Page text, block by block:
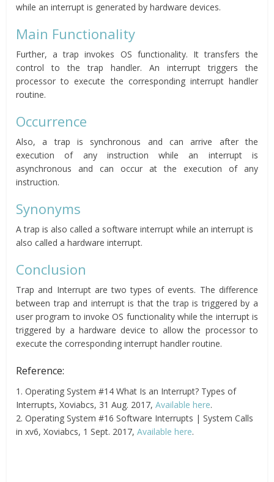
while an interrupt is generated by hardware devices.
Main Functionality
Further, a trap invokes OS functionality. It transfers the
control to the trap handler. An interrupt triggers the
processor to execute the corresponding interrupt handler
routine.
Occurrence
Also, a trap is synchronous and can arrive after the
execution of any instruction while an interrupt is
asynchronous and can occur at the execution of any
instruction.
Synonyms
A trap is also called a software interrupt while an interrupt is
also called a hardware interrupt.
Conclusion
Trap and Interrupt are two types of events. The difference
between trap and interrupt is that the trap is triggered by a
user program to invoke OS functionality while the interrupt is
triggered by a hardware device to allow the processor to
execute the corresponding interrupt handler routine.
Reference:
1. Operating System #14 What Is an Interrupt? Types of
Interrupts, Xoviabcs, 31 Aug. 2017,Available here.
2. Operating System #16 Software Interrupts | System Calls
in xv6, Xoviabcs, 1 Sept. 2017,Available here.